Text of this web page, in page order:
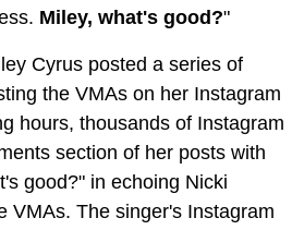
Miley, what's good?"
Cyrus posted a series of
the VMAs on her Instagram
hours, thousands of Instagram
section of her posts with
good?" in echoing Nicki
VMAs. The singer's Instagram